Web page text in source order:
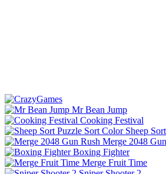
Mr Bean Jump
Cooking Festival
Sheep
Merge 2048
Boxing Fighter
Merge Fruit Time